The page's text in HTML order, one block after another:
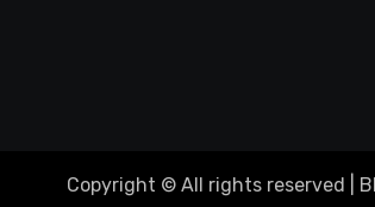
Copyright © All rights reserved